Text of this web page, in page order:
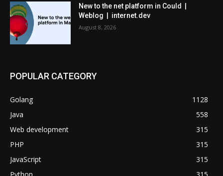
New to the net platform in Could |
Weblog | internet.dev
August 8, 2026
POPULAR CATEGORY
Golang
1128
Java
558
Web development
315
PHP
315
JavaScript
315